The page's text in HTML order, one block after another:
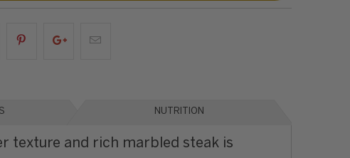
NUTRITION
texture and rich marbled steak is